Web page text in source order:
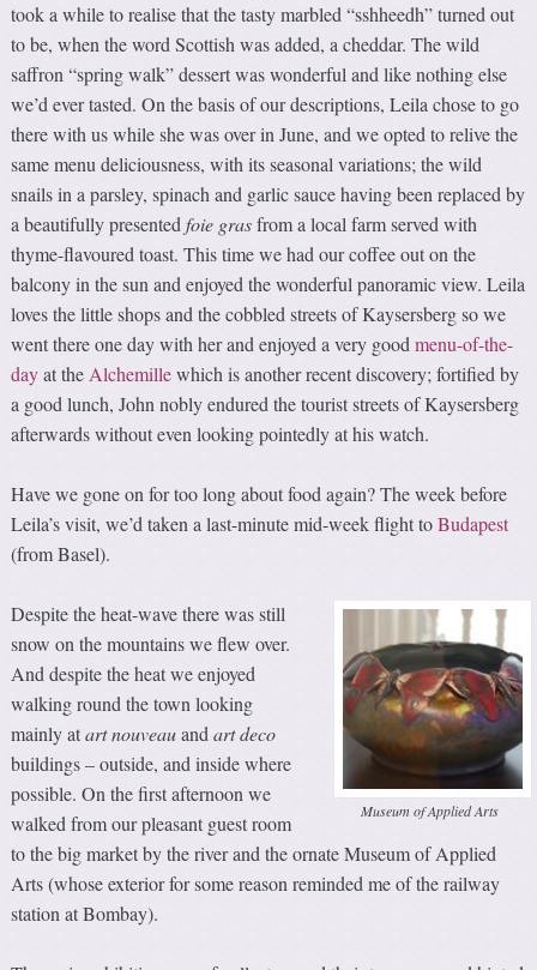
took a while to realise that the tasty marbled “sshheedh” turned out
to be, when the word Scottish was added, a cheddar. The wild
saffron “spring walk” dessert was wonderful and like nothing else
we’d ever tasted. On the basis of our descriptions, Leila chose to go
there with us while she was over in June, and we opted to relive the
same menu deliciousness, with its seasonal variations; the wild
snails in a parsley, spinach and garlic sauce having been replaced by
a beautifully presentedfoie grasfrom a local farm served with
thyme-flavoured toast. This time we had our coffee out on the
balcony in the sun and enjoyed the wonderful panoramic view. Leila
loves the little shops and the cobbled streets of Kaysersberg so we
went there one day with her and enjoyed a very goodmenu-of-the-
dayat the Alchemillewhich is another recent discovery; fortified by
a good lunch, John nobly endured the tourist streets of Kaysersberg
afterwards without even looking pointedly at his watch.
Have we gone on for too long about food again? The week before
Leila’s visit, we’d taken a last-minute mid-week flight toBudapest
(from Basel).
Museum of Applied Arts
Despite the heat-wave there was still
snow on the mountains we flew over.
And despite the heat we enjoyed
walking round the town looking
mainly atart nouveauandartdeco
buildings – outside, and inside where
possible. On the first afternoon we
walked from our pleasant guest room
to the big market by the river and the ornate Museum of Applied
Arts (whose exterior for some reason reminded me of the railway
station at Bombay).